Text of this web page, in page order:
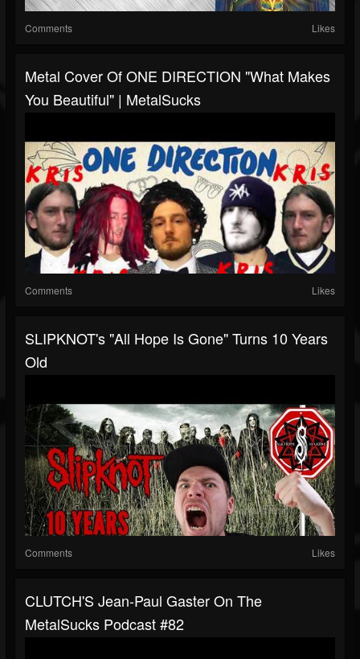
Comments Likes
Metal Cover Of ONE DIRECTION "What Makes
You Beautiful" | MetalSucks
Comments Likes
SLIPKNOT's "All Hope Is Gone" Turns 10 Years
Old
Comments Likes
CLUTCH'S Jean-Paul Gaster On The
MetalSucks Podcast #82